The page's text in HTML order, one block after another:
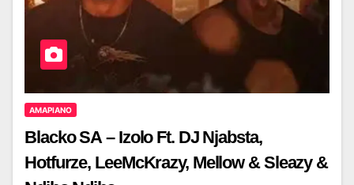
AMAPIANO
Blacko SA – Izolo Ft. DJ Njabsta,
Hotfurze, LeeMcKrazy, Mellow & Sleazy &